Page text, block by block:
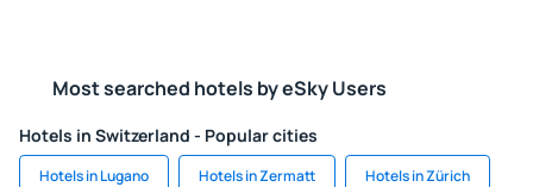
Most searched hotels by eSky Users
Hotels in Switzerland - Popular cities
Hotels in Lugano Hotels in Zermatt Hotels in Zürich